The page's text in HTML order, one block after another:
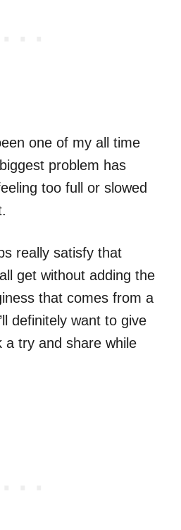
one of my all time
problem has
too full or slowed
really satisfy that
get without adding the
that comes from a
definitely want to give
a try and share while